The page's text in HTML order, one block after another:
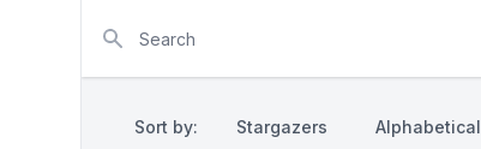
Sort by: Stargazers Alphabetical